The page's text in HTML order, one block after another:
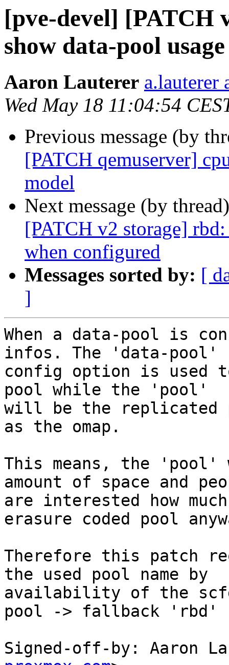
[pve-devel] [PATCH
show data-pool
Aaron Lauterer a.lauterer
Wed May 18 11:04:54
Previous message (by
[PATCH qemuserver]
model
Next message (by
[PATCH v2 storage]
when configured
Messages sorted by: [
]
When a data-pool is
infos. The 'data-pool'
config option is used
pool while the 'pool'
will be the replicated
as the omap.
This means, the
amount of space and
are interested how
erasure coded pool
Therefore this patch
the used pool name by
availability of the
pool -> fallback 'rbd'
Signed-off-by: Aaron